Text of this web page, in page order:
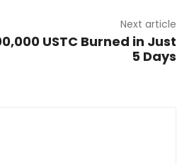
Next article
USTC Burned in Just
5 Days